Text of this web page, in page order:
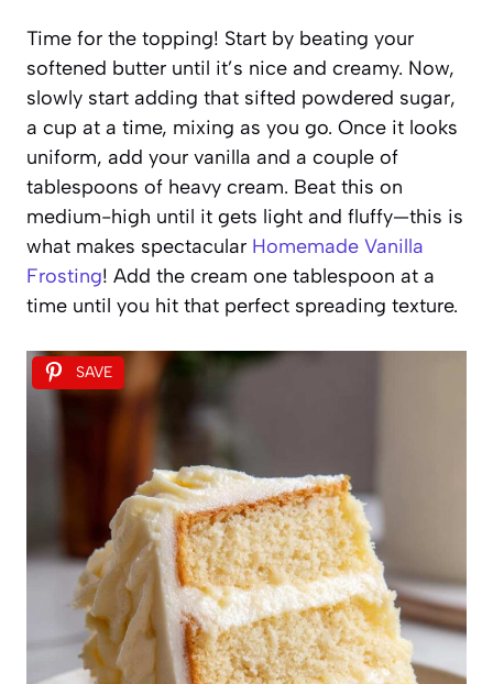
Time for the topping! Start by beating your
softened butter until it’s nice and creamy. Now,
slowly start adding that sifted powdered sugar,
a cup at a time, mixing as you go. Once it looks
uniform, add your vanilla and a couple of
tablespoons of heavy cream. Beat this on
medium-high until it gets light and fluffy—this is
what makes spectacular Homemade Vanilla
Frosting! Add the cream one tablespoon at a
time until you hit that perfect spreading texture.
SAVE